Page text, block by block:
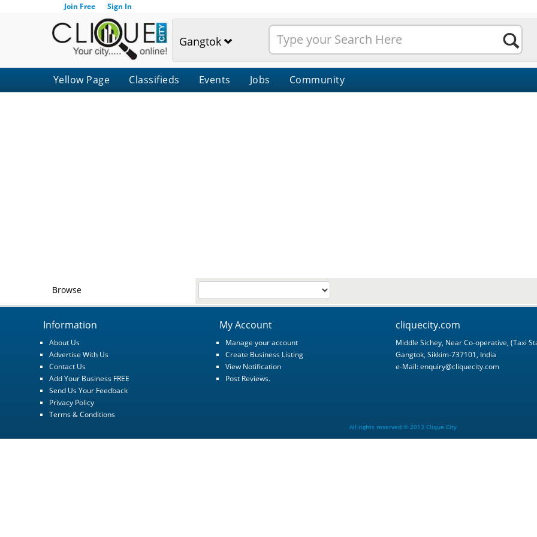
Join Free Sign In
Gangtok
Yellow Page Classifieds Events Jobs Community
Browse
Information
About Us
Advertise With Us
Contact Us
Add Your Business FREE
Send Us Your Feedback
Privacy Policy
Terms & Conditions
My Account
Manage your account
Create Business Listing
View Notification
Post Reviews.
cliquecity.com
Middle Sichey, Near Co-operative, (Taxi
Gangtok, Sikkim-737101, India
e-Mail:enquiry@cliquecity.com
All rights reserved © 2013 Clique City